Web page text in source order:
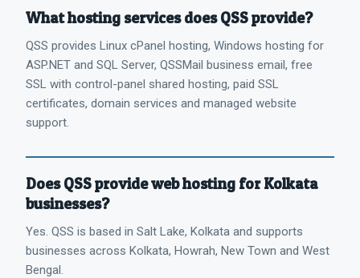
What hosting services does QSS provide?
QSS provides Linux cPanel hosting, Windows hosting for
ASP.NET and SQL Server, QSSMail business email, free
SSL with control-panel shared hosting, paid SSL
certificates, domain services and managed website
support.
Does QSS provide web hosting for Kolkata
businesses?
Yes. QSS is based in Salt Lake, Kolkata and supports
businesses across Kolkata, Howrah, New Town and West
Bengal.